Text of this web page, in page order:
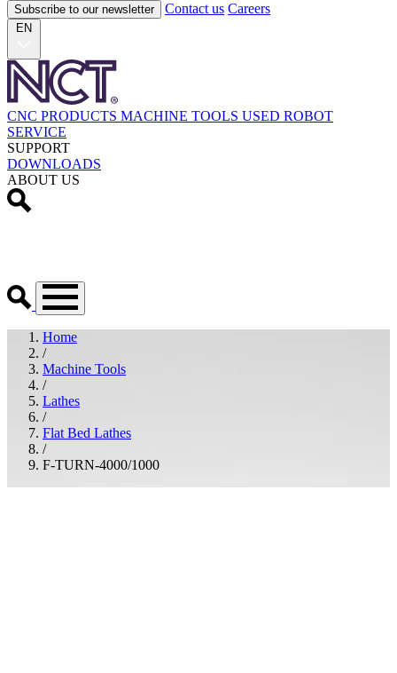
Subscribe to our newsletter Contact us Careers
EN
CNC PRODUCTS MACHINE TOOLS USED ROBOT
SERVICE
SUPPORT
DOWNLOADS
ABOUT US
Home
/
Machine Tools
/
Lathes
/
Flat Bed Lathes
/
F-TURN-4000/1000